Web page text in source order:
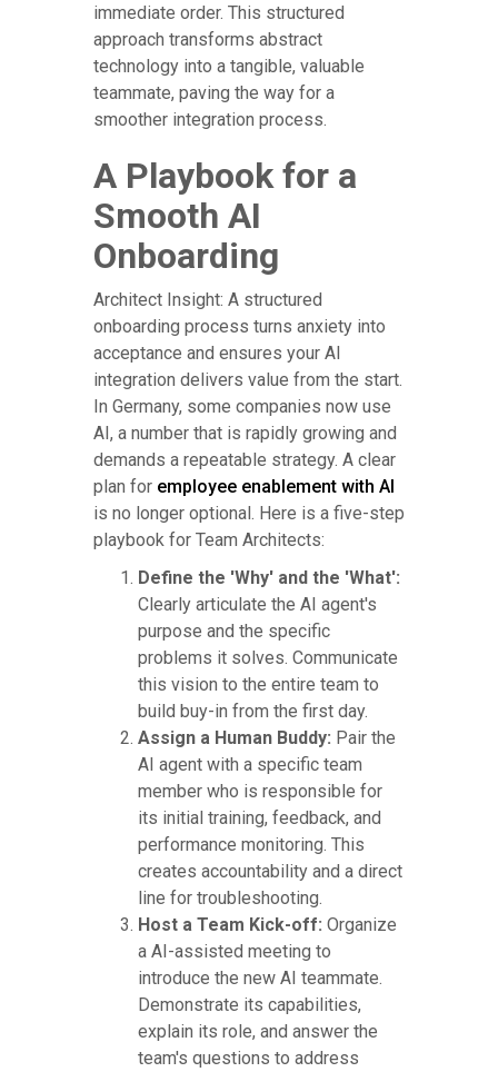
immediate order. This structured
approach transforms abstract
technology into a tangible, valuable
teammate, paving the way for a
smoother integration process.
A Playbook for a
Smooth AI
Onboarding
Architect Insight: A structured
onboarding process turns anxiety into
acceptance and ensures your AI
integration delivers value from the start.
In Germany, some companies now use
AI, a number that is rapidly growing and
demands a repeatable strategy. A clear
plan for employee enablement with AI
is no longer optional. Here is a five-step
playbook for Team Architects:
Define the 'Why' and the 'What':
Clearly articulate the AI agent's
purpose and the specific
problems it solves. Communicate
this vision to the entire team to
build buy-in from the first day.
Assign a Human Buddy: Pair the
AI agent with a specific team
member who is responsible for
its initial training, feedback, and
performance monitoring. This
creates accountability and a direct
line for troubleshooting.
Host a Team Kick-off: Organize
a AI-assisted meeting to
introduce the new AI teammate.
Demonstrate its capabilities,
explain its role, and answer the
team's questions to address